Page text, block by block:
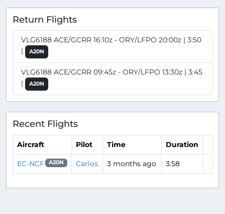
Return Flights
VLG6188 ACE/GCRR 16:10z - ORY/LFPO 20:00z | 3:50
|
A20N
VLG6188 ACE/GCRR 09:45z - ORY/LFPO 13:30z | 3:45
|
A20N
Recent Flights
Aircraft Pilot Time Duration
EC-NCF A20N Carlos 3 months ago 3:58